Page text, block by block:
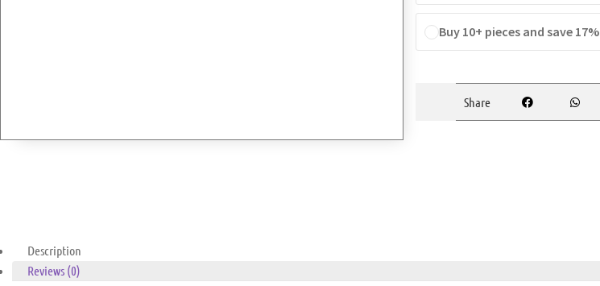
Buy 10+ pieces and save 17%
Share
Description
Reviews (0)